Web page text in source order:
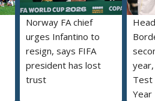
Norway FA chief
urges Infantino to
resign, says FIFA
president has lost
trust
Test
Year